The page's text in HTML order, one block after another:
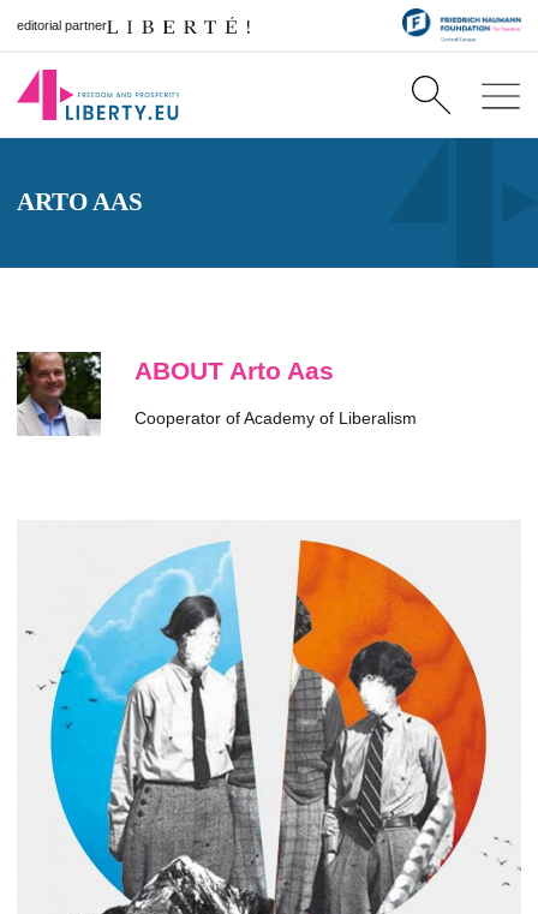
editorial partner
ARTO AAS
ABOUT Arto Aas
Cooperator of Academy of Liberalism